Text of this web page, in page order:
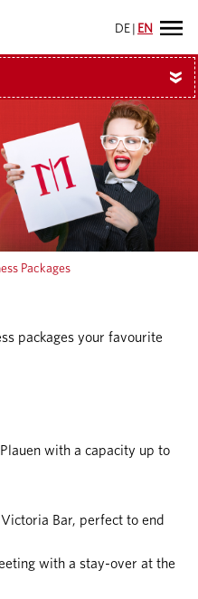
DE EN
»
Packages
packages your favourite
with a capacity up to
Bar, perfect to end
with a stay-over at the